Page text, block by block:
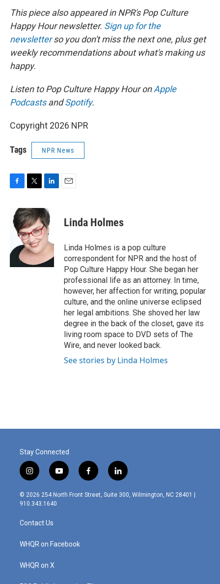
This piece also appeared in NPR's Pop Culture
Happy Hour newsletter. Sign up for the
newsletterso you don't miss the next one, plus get
weekly recommendations about what's making us
happy.
Listen to Pop Culture Happy Hour onApple
PodcastsandSpotify.
Copyright 2026 NPR
Tags NPR News
e
b
k
i
t
t
e
r
n
k
e
d
I
Linda Holmes
Linda Holmes is a pop culture
correspondent for NPR and the host of
Pop Culture Happy Hour. She began her
professional life as an attorney. In time,
however, her affection for writing, popular
culture, and the online universe eclipsed
her legal ambitions. She shoved her law
degree in the back of the closet, gave its
living room space to DVD sets of The
Wire, and never looked back.
See stories by Linda Holmes
Stay Connected
i
n
s
t
g
r
m
y
o
u
f
a
c
l
i
n
© 2026 254 North Front Street, Suite 300, Wilmington, NC 28401 |
910.343.1640
Contact Us
WHQR on Facebook
WHQR on X